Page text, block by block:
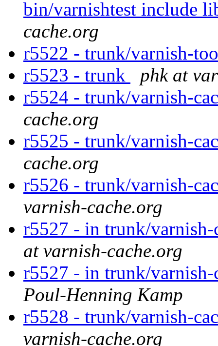
bin/varnishtest include
cache.org
r5522 - trunk/varnish-
r5523 - trunk
phk at
r5524 - trunk/varnish-
cache.org
r5525 - trunk/varnish-
cache.org
r5526 - trunk/varnish-
varnish-cache.org
r5527 - in trunk/
at varnish-cache.org
r5527 - in trunk/
Poul-Henning Kamp
r5528 - trunk/varnish-
varnish-cache.org